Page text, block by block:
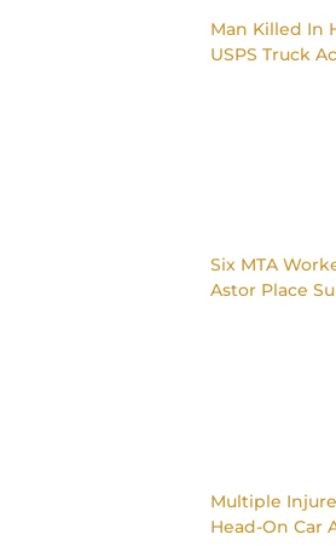
Man Killed In
USPS Truck
Six MTA
Astor Place
Multiple
Head-On Car